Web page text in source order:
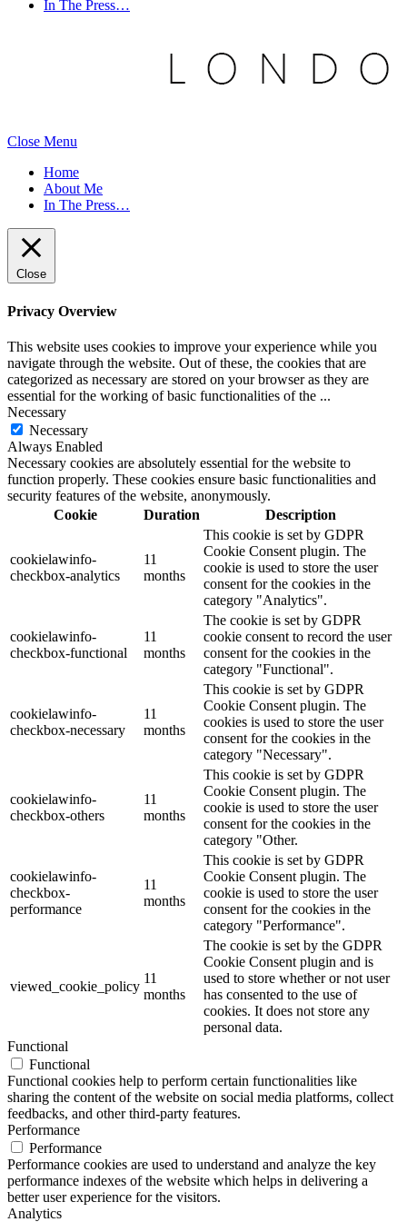
In The Press…
Close Menu
Home
About Me
In The Press…
Close
Privacy Overview
This website uses cookies to improve your experience while you
navigate through the website. Out of these, the cookies that are
categorized as necessary are stored on your browser as they are
essential for the working of basic functionalities of the ...
Necessary
Necessary
Always Enabled
Necessary cookies are absolutely essential for the website to
function properly. These cookies ensure basic functionalities and
security features of the website, anonymously.
Cookie
Duration Description
cookielawinfo-
checkbox-analytics
11
months
This cookie is set by GDPR
Cookie Consent plugin. The
cookie is used to store the user
consent for the cookies in the
category "Analytics".
cookielawinfo-
checkbox-functional
11
months
The cookie is set by GDPR
cookie consent to record the user
consent for the cookies in the
category "Functional".
cookielawinfo-
checkbox-necessary
11
months
This cookie is set by GDPR
Cookie Consent plugin. The
cookies is used to store the user
consent for the cookies in the
category "Necessary".
cookielawinfo-
checkbox-others
11
months
This cookie is set by GDPR
Cookie Consent plugin. The
cookie is used to store the user
consent for the cookies in the
category "Other.
cookielawinfo-
checkbox-
performance
11
months
This cookie is set by GDPR
Cookie Consent plugin. The
cookie is used to store the user
consent for the cookies in the
category "Performance".
viewed_cookie_policy
11
months
The cookie is set by the GDPR
Cookie Consent plugin and is
used to store whether or not user
has consented to the use of
cookies. It does not store any
personal data.
Functional
Functional
Functional cookies help to perform certain functionalities like
sharing the content of the website on social media platforms, collect
feedbacks, and other third-party features.
Performance
Performance
Performance cookies are used to understand and analyze the key
performance indexes of the website which helps in delivering a
better user experience for the visitors.
Analytics